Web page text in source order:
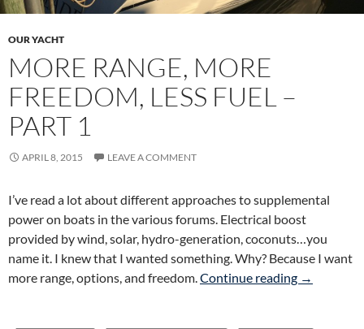
OUR YACHT
MORE RANGE, MORE
FREEDOM, LESS FUEL –
PART 1
APRIL 8, 2015 LEAVE A COMMENT
I’ve read a lot about different approaches to supplemental
power on boats in the various forums. Electrical boost
provided by wind, solar, hydro-generation, coconuts…you
name it. I knew that I wanted something. Why? Because I want
more range, options, and freedom.Continue reading More
→